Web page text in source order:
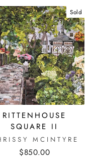
Sold
RITTENHOUSE
SQUARE II
MCINTYRE
$850.00